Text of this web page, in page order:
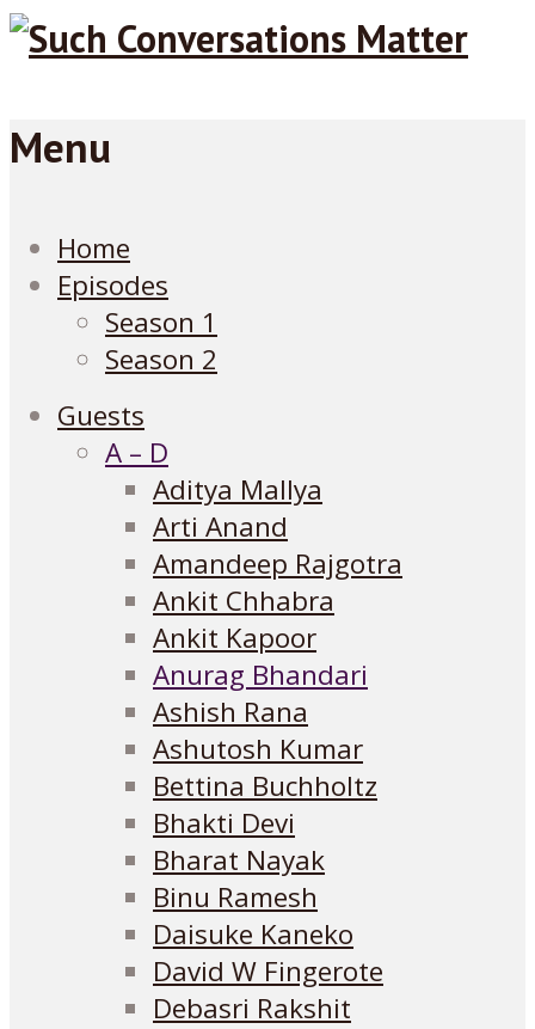
Menu
Home
Episodes
Season 1
Season 2
Guests
A – D
Aditya Mallya
Arti Anand
Amandeep Rajgotra
Ankit Chhabra
Ankit Kapoor
Anurag Bhandari
Ashish Rana
Ashutosh Kumar
Bettina Buchholtz
Bhakti Devi
Bharat Nayak
Binu Ramesh
Daisuke Kaneko
David W Fingerote
Debasri Rakshit